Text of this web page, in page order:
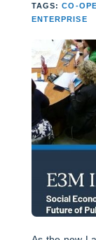
TAGS:CO-
ENTERPRISE